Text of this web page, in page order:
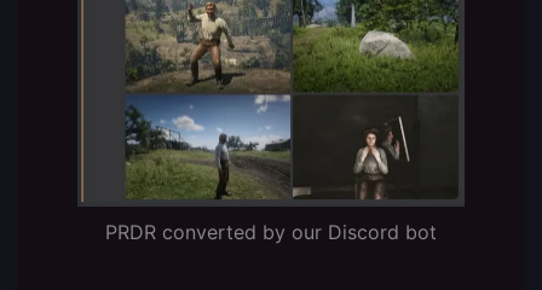
PRDR converted by our Discord bot